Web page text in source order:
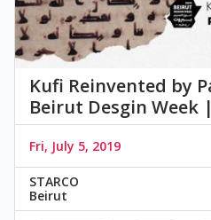
Kufi Reinvented by
Beirut Desgin Week
Fri, July 5, 2019
STARCO
Beirut